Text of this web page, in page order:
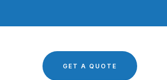
GET A QUOTE